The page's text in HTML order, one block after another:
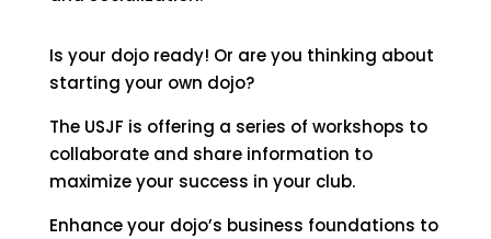
Is your dojo ready! Or are you thinking about
starting your own dojo?
The USJF is offering a series of workshops to
collaborate and share information to
maximize your success in your club.
Enhance your dojo’s business foundations to